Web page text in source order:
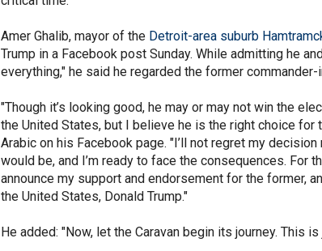
Amer Ghalib, mayor of the Detroit-area suburb
Trump in a Facebook post Sunday. While admitting he
everything," he said he regarded the former
"Though it’s looking good, he may or may not win the
the United States, but I believe he is the right choice for
Arabic on his Facebook page. "I’ll not regret my
would be, and I’m ready to face the consequences. For
announce my support and endorsement for the former,
the United States, Donald Trump."
He added: "Now, let the Caravan begin its journey. This